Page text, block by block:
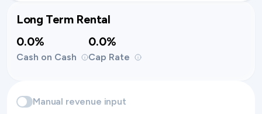
Long Term Rental
0.0%
Cash on Cash
0.0%
Cap Rate
Manual revenue input